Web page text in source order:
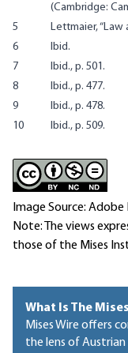
(Cambridge:
5
Lettmaier, “Law
6
Ibid.
7
Ibid., p. 501.
8
Ibid., p. 477.
9
Ibid., p. 478.
10
Ibid., p. 509.
Image Source: Adobe
Note: The views
those of the Mises
What Is The
Mises Wire offers
the lens of